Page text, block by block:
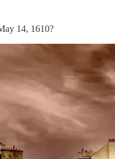
14, 1610?